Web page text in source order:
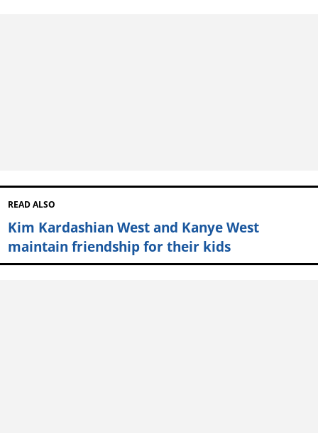
READ ALSO
Kim Kardashian West and Kanye West
maintain friendship for their kids